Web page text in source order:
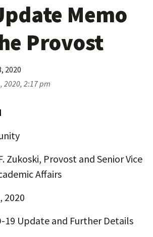
Memo
Provost
2020
2020, 2:17 pm
Zukoski, Provost and Senior Vice
Affairs
2020
19 Update and Further Details